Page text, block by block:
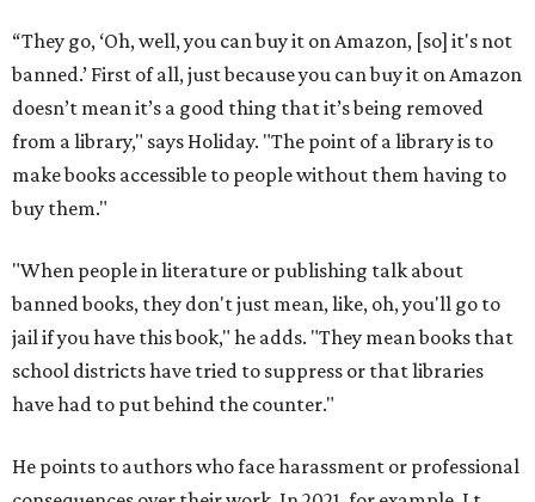
“They go, ‘Oh, well, you can buy it on Amazon, [so] it's not
banned.’ First of all, just because you can buy it on Amazon
doesn’t mean it’s a good thing that it’s being removed
from a library," says Holiday. "The point of a library is to
make books accessible to people without them having to
buy them."
"When people in literature or publishing talk about
banned books, they don't just mean, like, oh, you'll go to
jail if you have this book," he adds. "They mean books that
school districts have tried to suppress or that libraries
have had to put behind the counter."
He points to authors who face harassment or professional